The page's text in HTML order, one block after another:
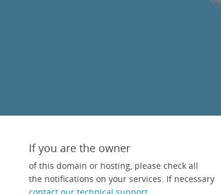
If you are the owner
of this domain or hosting, please check all
the notifications on your services. If necessary